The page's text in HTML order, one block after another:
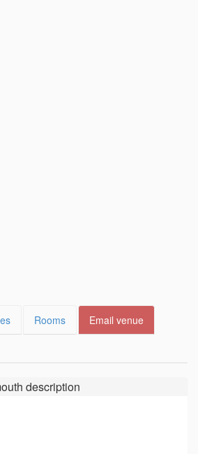
Rooms Email venue
description